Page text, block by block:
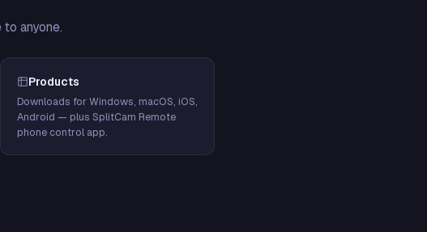
anyone.
Products
Downloads for Windows, macOS, iOS,
Android — plus SplitCam Remote
phone control app.